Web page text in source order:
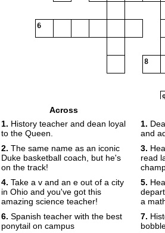
6
8
9
Across
1. History teacher and dean loyal
to the Queen.
2. The same name as an iconic
Duke basketball coach, but he's
on the track!
4. Take a v and an e out of a city
in Ohio and you've got this
amazing science teacher!
6. Spanish teacher with the best
ponytail on campus
1.
and
3.
read
5.
a
7.